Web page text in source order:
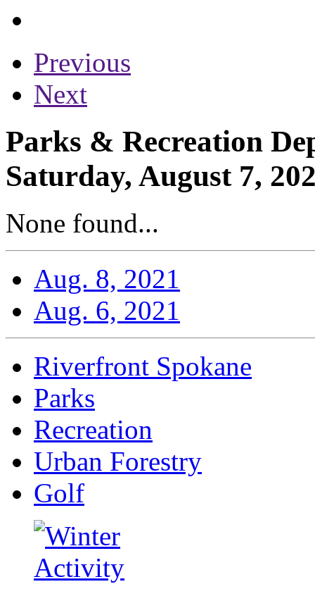
Previous
Next
Parks & Recreation
Saturday, August 7,
None found...
Aug. 8, 2021
Aug. 6, 2021
Riverfront Spokane
Parks
Recreation
Urban Forestry
Golf